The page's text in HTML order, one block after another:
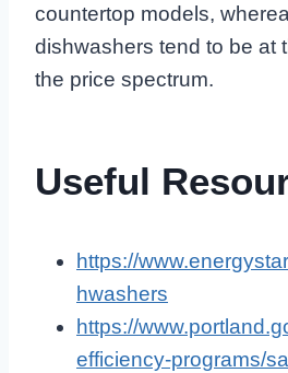
countertop models,
dishwashers tend to be at
the price spectrum.
Useful
https://
hwashers
https://
efficiency-programs/